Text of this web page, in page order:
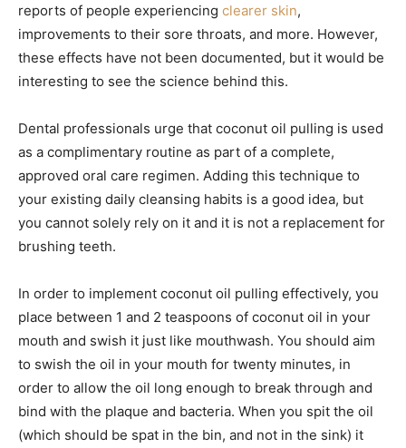
reports of people experiencing clearer skin,
improvements to their sore throats, and more. However,
these effects have not been documented, but it would be
interesting to see the science behind this.
Dental professionals urge that coconut oil pulling is used
as a complimentary routine as part of a complete,
approved oral care regimen. Adding this technique to
your existing daily cleansing habits is a good idea, but
you cannot solely rely on it and it is not a replacement for
brushing teeth.
In order to implement coconut oil pulling effectively, you
place between 1 and 2 teaspoons of coconut oil in your
mouth and swish it just like mouthwash. You should aim
to swish the oil in your mouth for twenty minutes, in
order to allow the oil long enough to break through and
bind with the plaque and bacteria. When you spit the oil
(which should be spat in the bin, and not in the sink) it